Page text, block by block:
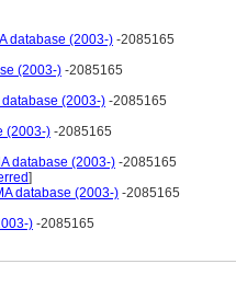
database (2003-) -2085165
(2003-) -2085165
database (2003-) -2085165
(2003-) -2085165
database (2003-) -2085165
]
database (2003-) -2085165
) -2085165